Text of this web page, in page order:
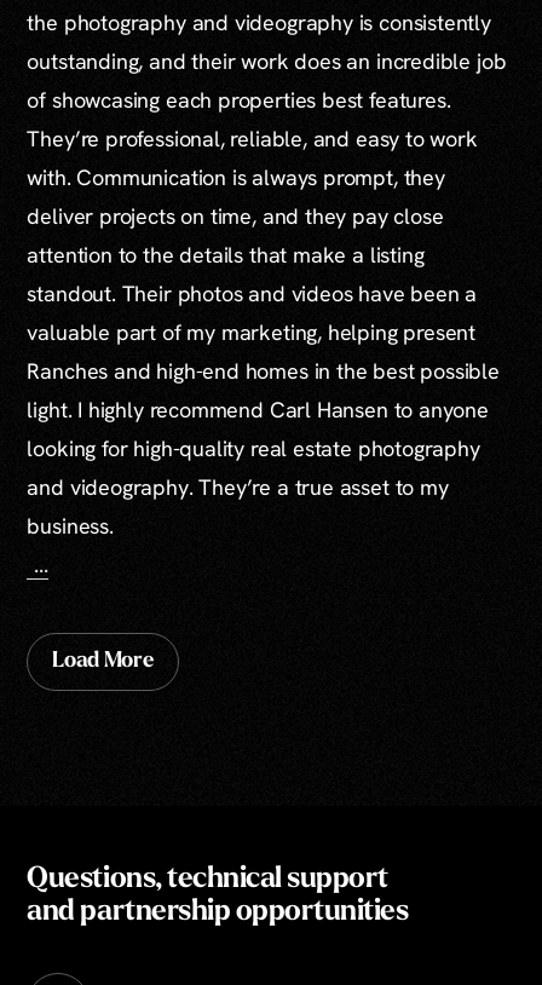
the photography and videography is consistently
outstanding, and their work does an incredible job
of showcasing each properties best features.
They’re professional, reliable, and easy to work
with. Communication is always prompt, they
deliver projects on time, and they pay close
attention to the details that make a listing
standout. Their photos and videos have been a
valuable part of my marketing, helping present
Ranches and high-end homes in the best possible
light. I highly recommend Carl Hansen to anyone
looking for high-quality real estate photography
and videography. They’re a true asset to my
business.
...
Load More
Questions, technical support
and partnership opportunities